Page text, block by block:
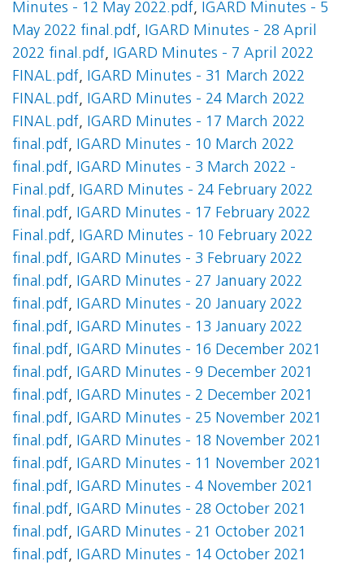
Minutes - 12 May 2022.pdf, IGARD Minutes - 5
May 2022 final.pdf, IGARD Minutes - 28 April
2022 final.pdf, IGARD Minutes - 7 April 2022
FINAL.pdf, IGARD Minutes - 31 March 2022
FINAL.pdf, IGARD Minutes - 24 March 2022
FINAL.pdf, IGARD Minutes - 17 March 2022
final.pdf, IGARD Minutes - 10 March 2022
final.pdf, IGARD Minutes - 3 March 2022 -
Final.pdf, IGARD Minutes - 24 February 2022
final.pdf, IGARD Minutes - 17 February 2022
Final.pdf, IGARD Minutes - 10 February 2022
final.pdf, IGARD Minutes - 3 February 2022
final.pdf, IGARD Minutes - 27 January 2022
final.pdf, IGARD Minutes - 20 January 2022
final.pdf, IGARD Minutes - 13 January 2022
final.pdf, IGARD Minutes - 16 December 2021
final.pdf, IGARD Minutes - 9 December 2021
final.pdf, IGARD Minutes - 2 December 2021
final.pdf, IGARD Minutes - 25 November 2021
final.pdf, IGARD Minutes - 18 November 2021
final.pdf, IGARD Minutes - 11 November 2021
final.pdf, IGARD Minutes - 4 November 2021
final.pdf, IGARD Minutes - 28 October 2021
final.pdf, IGARD Minutes - 21 October 2021
final.pdf, IGARD Minutes - 14 October 2021